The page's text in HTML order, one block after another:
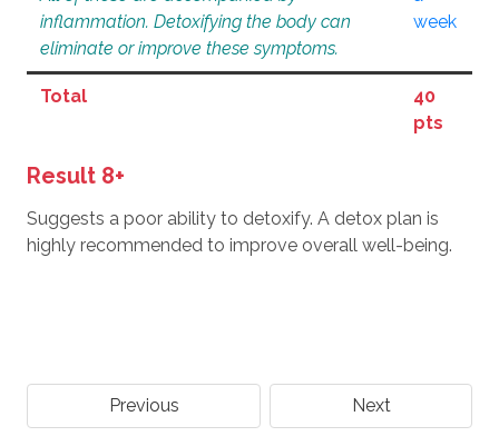
inflammation. Detoxifying the body can
eliminate or improve these symptoms.
week
Total
40
pts
Result 8+
Suggests a poor ability to detoxify. A detox plan is
highly recommended to improve overall well-being.
Previous Next